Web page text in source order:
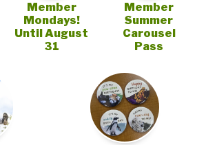
Member
Mondays!
Until August
31
Member
Summer
Carousel
Pass